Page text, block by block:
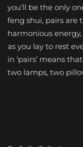
you’ll be the only
feng shui, pairs are
harmonious
as you lay to rest
in ‘pairs’ means
two lamps, two